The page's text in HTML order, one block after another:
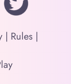
| Rules |